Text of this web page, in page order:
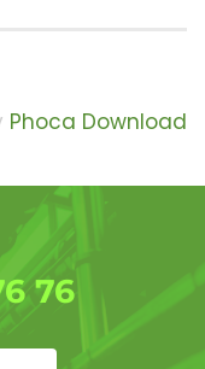
Phoca Download
76